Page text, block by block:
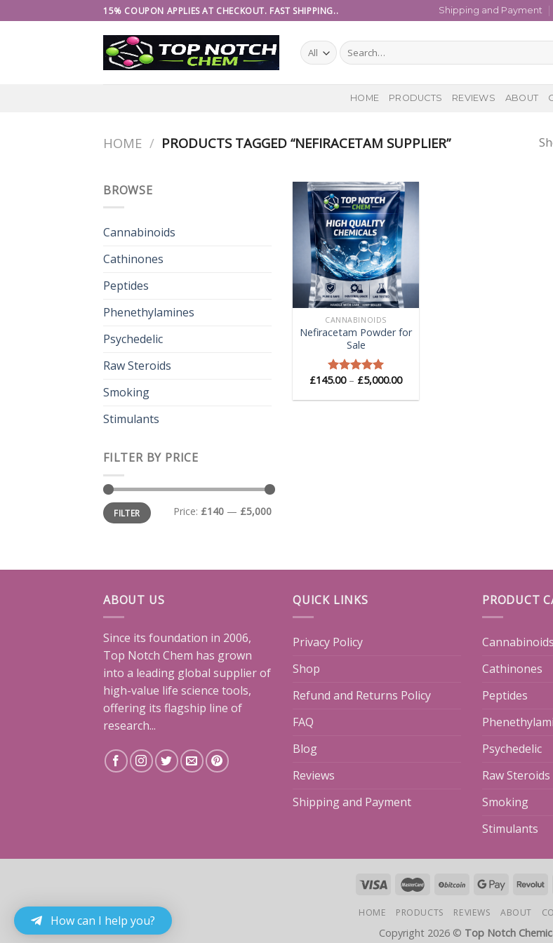
to
15% COUPON APPLIES AT CHECKOUT. FAST SHIPPING.. Shipping and Payment
Search
for:
HOME PRODUCTS REVIEWS ABOUT
HOME / PRODUCTS TAGGED “NEFIRACETAM SUPPLIER”
BROWSE
Cannabinoids
Cathinones
Peptides
Phenethylamines
Psychedelic
Raw Steroids
Smoking
Stimulants
FILTER BY PRICE
Min
price
Max
priceFILTER Price: £140 — £5,000
CANNABINOIDS
Nefiracetam Powder for
Sale
Rated5.00
£145.00 – £5,000.00Price
£145.00
ABOUT US
Since its foundation in 2006,
Top Notch Chem has grown
into a leading global supplier of
high-value life science tools,
offering its flagship line of
research...
QUICK LINKS
Privacy Policy
Shop
Refund and Returns Policy
FAQ
Blog
Reviews
Shipping and Payment
PRODUCT
Cannabinoids
Cathinones
Peptides
Psychedelic
Raw Steroids
Smoking
Stimulants
HOME PRODUCTS REVIEWS ABOUT
Copyright 2026 © Top Notch
How can I help you?